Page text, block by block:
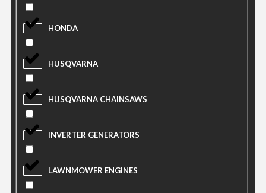
HONDA
HUSQVARNA
HUSQVARNA CHAINSAWS
INVERTER GENERATORS
LAWNMOWER ENGINES